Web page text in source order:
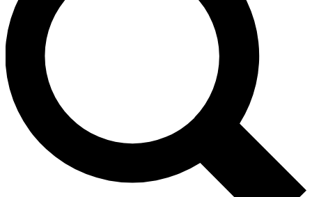
Unlimited access to our exclusive features, expert analysis and in-depth
interviews, all ad-free
No ads, ever
Exclusive, original
reporting